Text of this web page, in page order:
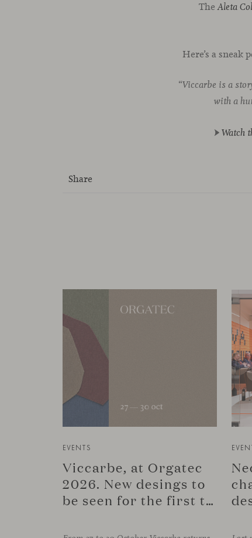
TheAleta
Here’s a sneak
“Viccarbe is a
with a
►Watch
Share
EVENTS
Viccarbe, at Orgatec
2026. New desings to
be seen for the first time.